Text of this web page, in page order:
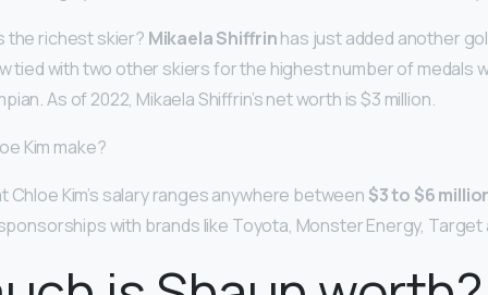
the richest skier? Mikaela Shiffrinhas just added another
tied with two other skiers for the highest number of medals
As of 2022, Mikaela Shiffrin’s net worth is $3 million.
Kim make?
Chloe Kim’s salary ranges anywhere between $3 to $6
with brands like Toyota, Monster Energy, Target